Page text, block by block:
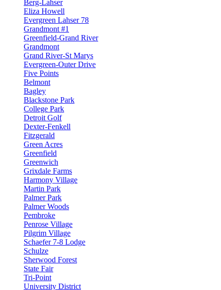
Berg-Lahser
Eliza Howell
Evergreen Lahser 78
Grandmont #1
Greenfield-Grand River
Grandmont
Grand River-St Marys
Evergreen-Outer Drive
Five Points
Belmont
Bagley
Blackstone Park
College Park
Detroit Golf
Dexter-Fenkell
Fitzgerald
Green Acres
Greenfield
Greenwich
Grixdale Farms
Harmony Village
Martin Park
Palmer Park
Palmer Woods
Pembroke
Penrose Village
Pilgrim Village
Schaefer 7-8 Lodge
Schulze
Sherwood Forest
State Fair
Tri-Point
University District